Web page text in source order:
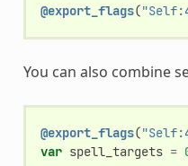
@export_flags(
You can also combine
@export_flags(
var spell_targets =